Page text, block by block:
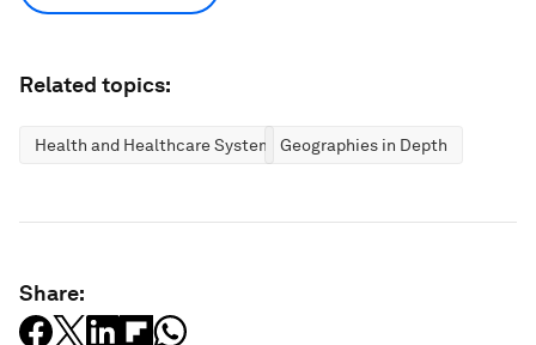
Related topics:
Health and Healthcare SystemsGeographies in Depth
Share: